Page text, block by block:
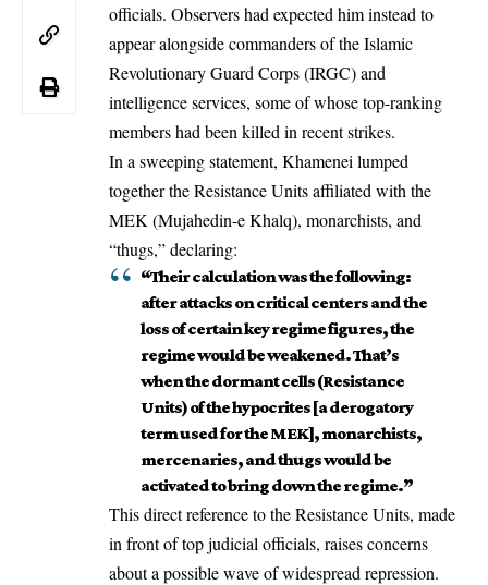
officials. Observers had expected him instead to
appear alongside commanders of the Islamic
Revolutionary Guard Corps (IRGC) and
intelligence services, some of whose top-ranking
members had been killed in recent strikes.
In a sweeping statement, Khamenei lumped
together the Resistance Units affiliated with the
MEK (Mujahedin-e Khalq), monarchists, and
“thugs,” declaring:
“Their calculation was the following:
after attacks on critical centers and the
loss of certain key regime figures, the
regime would be weakened. That’s
when the dormant cells (Resistance
Units) of the hypocrites [a derogatory
term used for the MEK], monarchists,
mercenaries, and thugs would be
activated to bring down the regime.”
This direct reference to the Resistance Units, made
in front of top judicial officials, raises concerns
about a possible wave of widespread repression.